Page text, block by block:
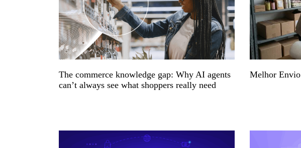
The commerce knowledge gap: Why AI agents
can’t always see what shoppers really need
Melhor Envio